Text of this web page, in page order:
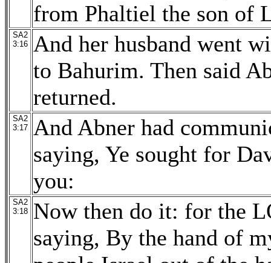
from Phaltiel the son of
SA2
3:16
And her husband went
to Bahurim. Then said
returned.
SA2
3:17
And Abner had
saying, Ye sought for
you:
SA2
3:18
Now then do it: for the
saying, By the hand of